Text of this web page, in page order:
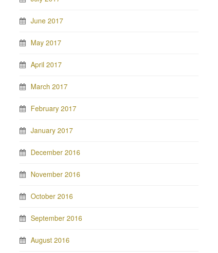
June 2017
May 2017
April 2017
March 2017
February 2017
January 2017
December 2016
November 2016
October 2016
September 2016
August 2016